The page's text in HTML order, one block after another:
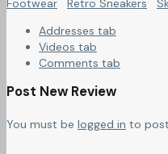
Footwear
Retro Sneakers
Addresses tab
Videos tab
Comments tab
Post New Review
You must be logged in to